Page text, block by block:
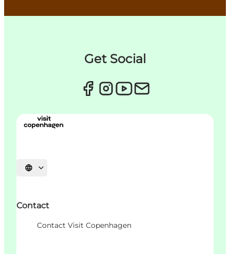
Get Social
언어 선택
Contact
Contact Visit Copenhagen